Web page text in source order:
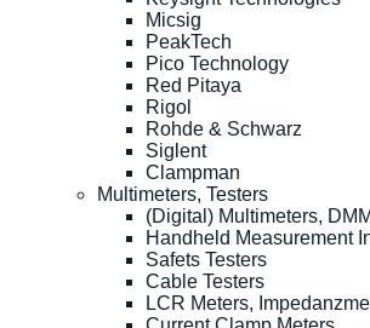
Micsig
PeakTech
Pico Technology
Red Pitaya
Rigol
Rohde & Schwarz
Siglent
Clampman
Multimeters, Testers
(Digital) Multimeters, DMM
Handheld Measurement
Safets Testers
Cable Testers
LCR Meters,